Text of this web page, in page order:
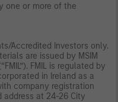
one or more of the
Accredited Investors only.
are issued by MSIM
FMIL is regulated by
in Ireland as a
company registration
address at 24-26 City